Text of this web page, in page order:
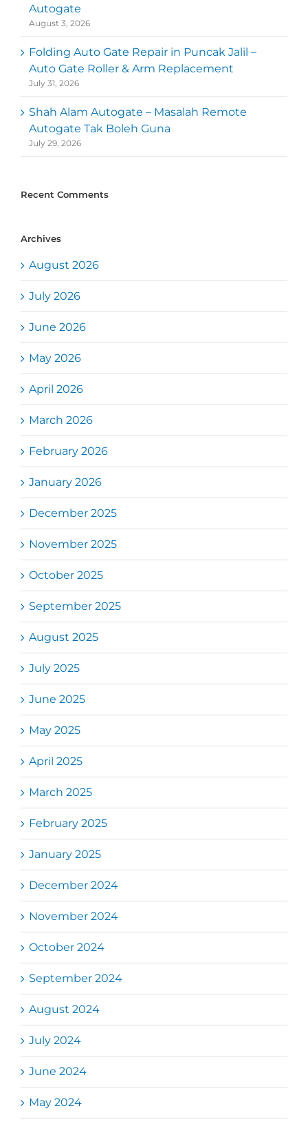
Autogate
August 3, 2026
Folding Auto Gate Repair in Puncak Jalil –
Auto Gate Roller & Arm Replacement
July 31, 2026
Shah Alam Autogate – Masalah Remote
Autogate Tak Boleh Guna
July 29, 2026
Recent Comments
Archives
August 2026
July 2026
June 2026
May 2026
April 2026
March 2026
February 2026
January 2026
December 2025
November 2025
October 2025
September 2025
August 2025
July 2025
June 2025
May 2025
April 2025
March 2025
February 2025
January 2025
December 2024
November 2024
October 2024
September 2024
August 2024
July 2024
June 2024
May 2024